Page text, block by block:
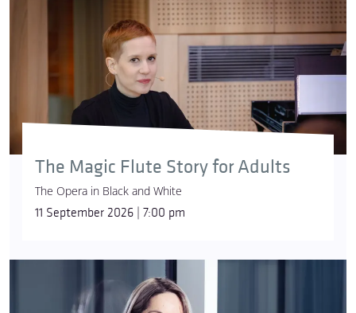
The Magic Flute Story for Adults
The Opera in Black and White
11 September 2026 | 7:00 pm